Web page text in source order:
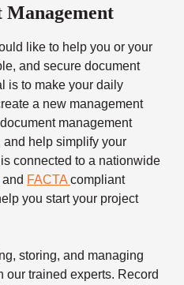
Management
like to help you or your
and secure document
is to make your daily
a new management
management
help simplify your
connected to a nationwide
and FACTA compliant
you start your project
storing, and managing
our trained experts. Record